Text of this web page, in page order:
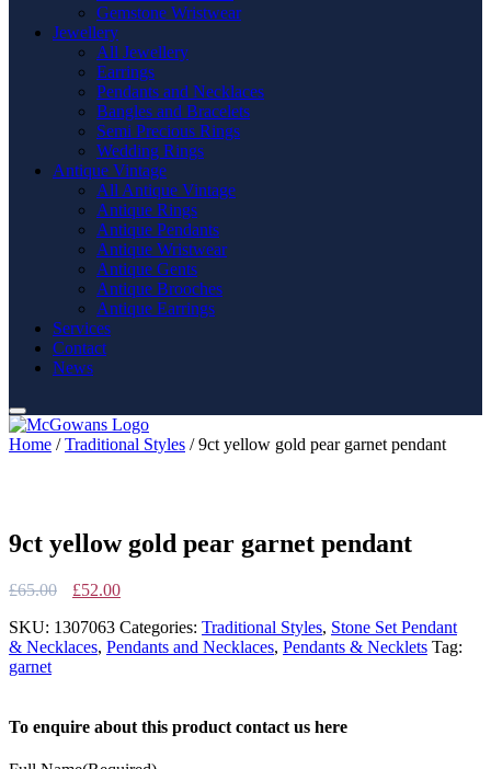
Gemstone Wristwear
Jewellery
All Jewellery
Earrings
Pendants and Necklaces
Bangles and Bracelets
Semi Precious Rings
Wedding Rings
Antique Vintage
All Antique Vintage
Antique Rings
Antique Pendants
Antique Wristwear
Antique Gents
Antique Brooches
Antique Earrings
Services
Contact
News
Home /Traditional Styles / 9ct yellow gold pear garnet pendant
9ct yellow gold pear garnet pendant
£65.00
Original
was:
£65.00.
£52.00Current
is:
£52.00.
SKU: 1307063 Categories: Traditional Styles, Stone Set Pendant
& Necklaces, Pendants and Necklaces, Pendants & Necklets Tag:
garnet
To enquire about this product contact us here